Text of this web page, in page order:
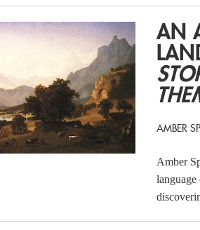
AN
AMBER
Amber